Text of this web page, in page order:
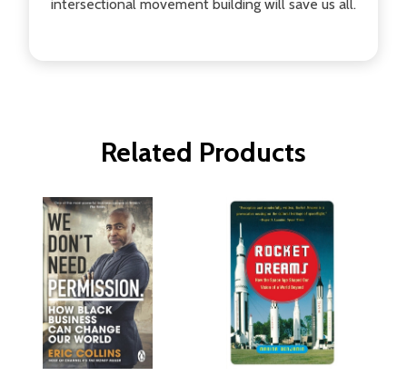
intersectional movement building will save us all.
Related Products